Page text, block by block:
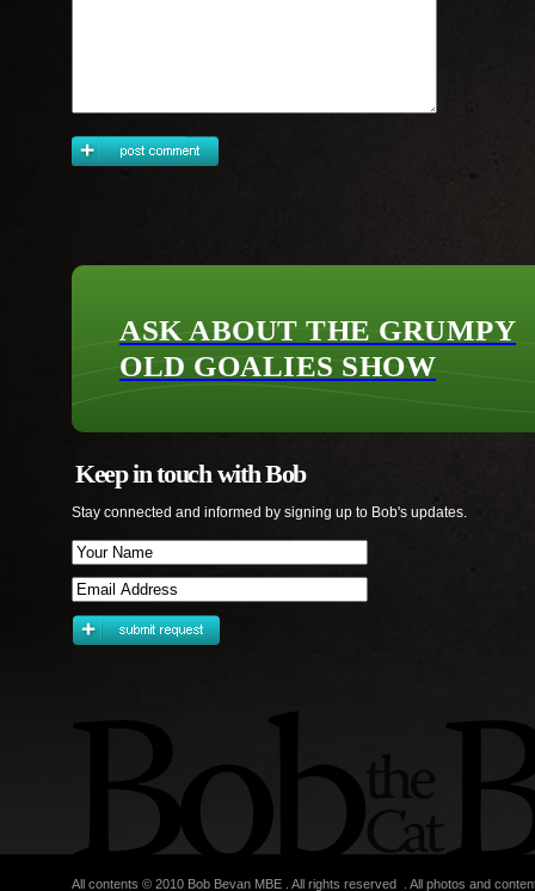
ASK ABOUT THE GRUMPY
OLD GOALIES SHOW
Keep in touch with Bob
Stay connected and informed by signing up to Bob's updates.
All contents © 2010 Bob Bevan MBE . All rights reserved . All photos and